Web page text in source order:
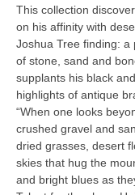
This collection
on his affinity with
Joshua Tree finding:
of stone, sand and
supplants his black
highlights of antique
“When one looks
crushed gravel and
dried grasses, desert
skies that hug the
and bright blues as